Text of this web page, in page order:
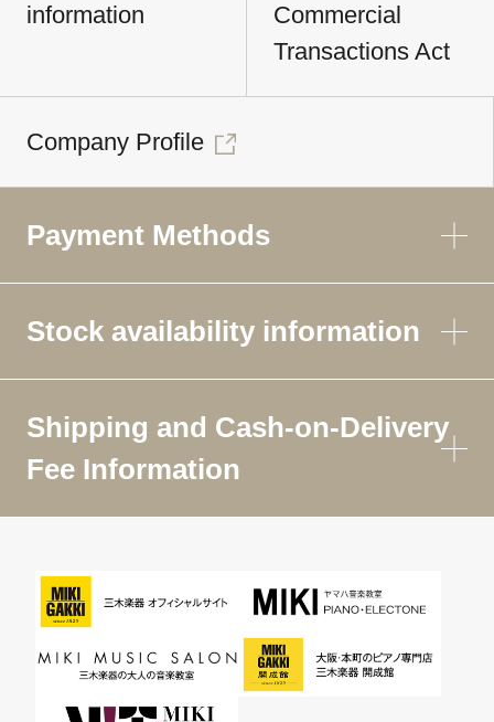
information
Commercial
Transactions Act
Company Profile
Payment Methods
Stock availability information
Shipping and Cash-on-Delivery
Fee Information